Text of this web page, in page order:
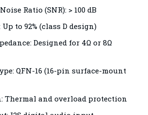
Ratio (SNR): > 100 dB
to 92% (class D design)
Designed for 4Ω or 8Ω
QFN-16 (16-pin surface-mount
Thermal and overload protection